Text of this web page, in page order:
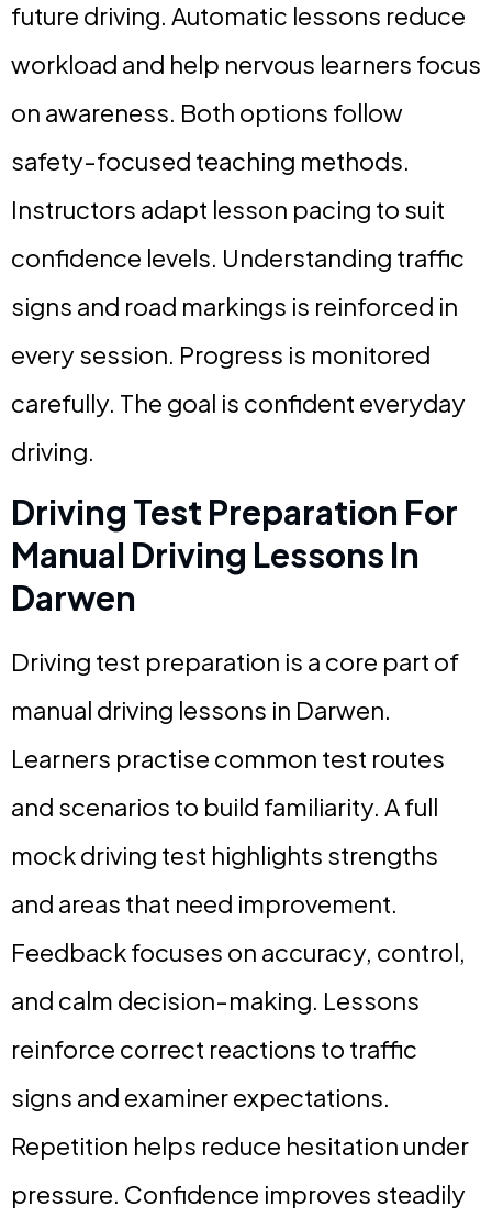
future driving. Automatic lessons reduce
workload and help nervous learners focus
on awareness. Both options follow
safety-focused teaching methods.
Instructors adapt lesson pacing to suit
confidence levels. Understanding traffic
signs and road markings is reinforced in
every session. Progress is monitored
carefully. The goal is confident everyday
driving.
Driving Test Preparation For
Manual Driving Lessons In
Darwen
Driving test preparation is a core part of
manual driving lessons in Darwen.
Learners practise common test routes
and scenarios to build familiarity. A full
mock driving test highlights strengths
and areas that need improvement.
Feedback focuses on accuracy, control,
and calm decision-making. Lessons
reinforce correct reactions to traffic
signs and examiner expectations.
Repetition helps reduce hesitation under
pressure. Confidence improves steadily